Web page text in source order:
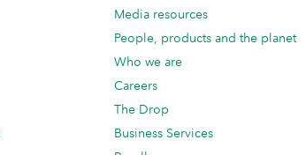
Media resources
People, products and the planet
Who we are
Careers
The Drop
Business Services